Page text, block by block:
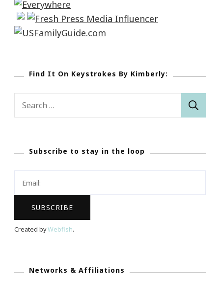
Find It On Keystrokes By Kimberly:
Search
Subscribe to stay in the loop
Created byWebfish.
Networks & Affiliations